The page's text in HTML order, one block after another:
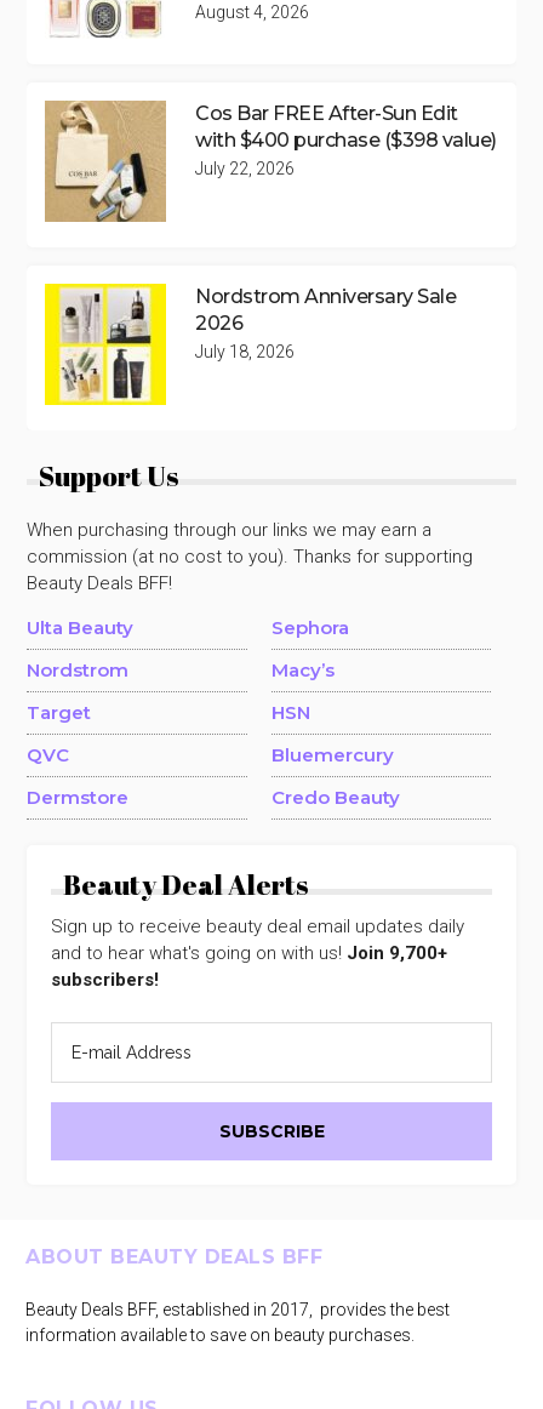
August 4, 2026
Cos Bar FREE After-Sun Edit
with $400 purchase ($398 value)
July 22, 2026
Nordstrom Anniversary Sale
2026
July 18, 2026
Support Us
When purchasing through our links we may earn a
commission (at no cost to you). Thanks for supporting
Beauty Deals BFF!
Ulta Beauty
Sephora
Nordstrom
Macy’s
Target
HSN
QVC
Bluemercury
Dermstore
Credo Beauty
Beauty Deal Alerts
Sign up to receive beauty deal email updates daily
and to hear what's going on with us! Join 9,700+
subscribers!
Footer
ABOUT BEAUTY DEALS BFF
Beauty Deals BFF, established in 2017, provides the best
information available to save on beauty purchases.